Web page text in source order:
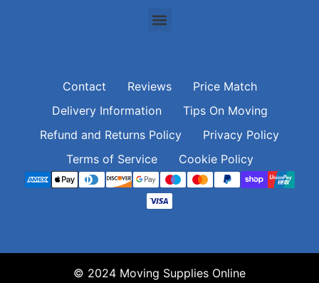
Contact Reviews
Price Match
Delivery Information
Tips On Moving
Refund and Returns Policy
Privacy Policy
Terms of Service
Cookie Policy
© 2024 Moving Supplies Online